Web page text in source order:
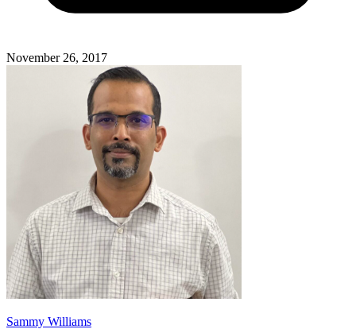
November 26, 2017
Sammy Williams